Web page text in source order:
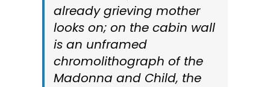
already grieving mother
looks on; on the cabin wall
is an unframed
chromolithograph of the
Madonna and Child, the